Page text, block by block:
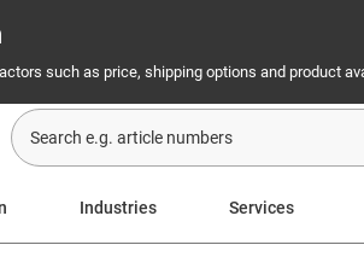
such as price, shipping options and product
Industries Services